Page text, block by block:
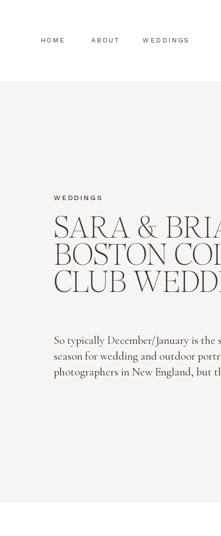
WEDDINGS
ABOUT
HOME
So typically December/January is the
season for wedding and outdoor
photographers in New England, but
SARA &
BOSTON
CLUB
WEDDINGS